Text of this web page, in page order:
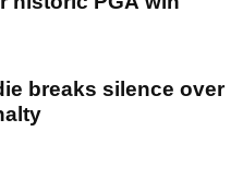
breaks silence over